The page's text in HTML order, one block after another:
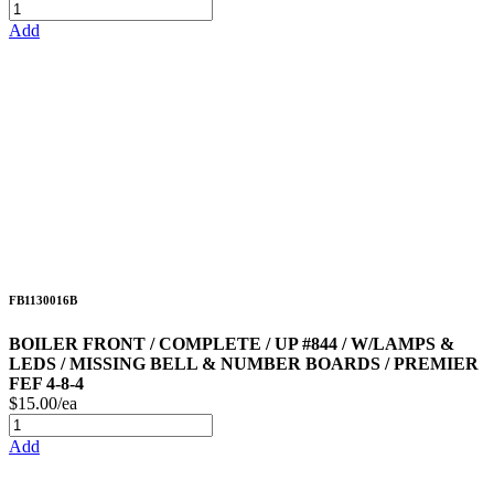
Add
FB1130016B
BOILER FRONT / COMPLETE / UP #844 / W/LAMPS &
LEDS / MISSING BELL & NUMBER BOARDS / PREMIER
FEF 4-8-4
$15.00/ea
Add